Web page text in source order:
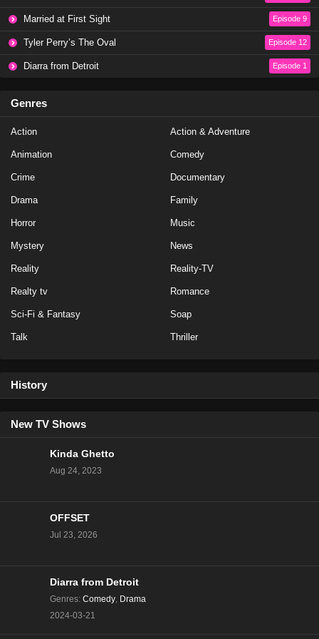
Eps 19 - Season 20 - May 1, 2023
NCIS Season 20 Episode 18
Eps 17 - Season 20 - March 20, 2023
NCIS Season 20 Episode 16
Eps 16 - Season 20 - March 13, 2023
Eps 15 - Season 20 - February 27, 2023
NCIS Season 20 Episode 14
Eps 14 - Season 20 - February 13, 2023
Eps 9 - Season 20 - December 5, 2022
Married at First Sight Episode 9
Tyler Perry’s The Oval Episode 12
Diarra from Detroit Episode 1
Genres
Action Action & Adventure
Animation Comedy
Crime Documentary
Drama Family
Horror Music
Mystery News
Reality Reality-TV
Realty tv Romance
Sci-Fi & Fantasy Soap
Talk Thriller
History
New TV Shows
Kinda Ghetto
Aug 24, 2023
OFFSET
Jul 23, 2026
Diarra from Detroit
Genres: Comedy, Drama
2024-03-21